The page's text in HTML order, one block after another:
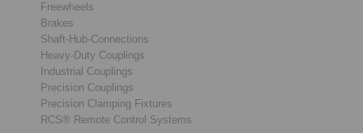
Freewheels
Brakes
Shaft-Hub-Connections
Heavy-Duty Couplings
Industrial Couplings
Precision Couplings
Precision Clamping Fixtures
RCS® Remote Control Systems